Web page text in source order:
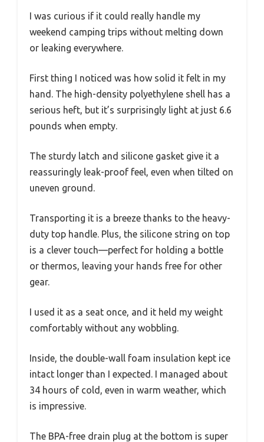
I was curious if it could really handle my
weekend camping trips without melting down
or leaking everywhere.
First thing I noticed was how solid it felt in my
hand. The high-density polyethylene shell has a
serious heft, but it’s surprisingly light at just 6.6
pounds when empty.
The sturdy latch and silicone gasket give it a
reassuringly leak-proof feel, even when tilted on
uneven ground.
Transporting it is a breeze thanks to the heavy-
duty top handle. Plus, the silicone string on top
is a clever touch—perfect for holding a bottle
or thermos, leaving your hands free for other
gear.
I used it as a seat once, and it held my weight
comfortably without any wobbling.
Inside, the double-wall foam insulation kept ice
intact longer than I expected. I managed about
34 hours of cold, even in warm weather, which
is impressive.
The BPA-free drain plug at the bottom is super